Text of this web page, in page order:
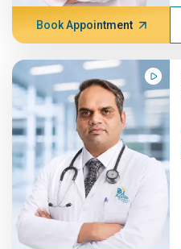
Book Appointment